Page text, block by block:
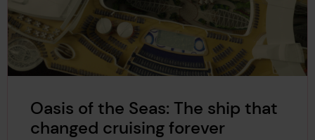
Oasis of the Seas: The ship that
changed cruising forever